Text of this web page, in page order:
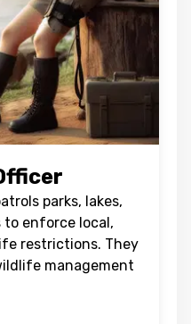
parks, lakes,
to enforce local,
restrictions. They
management